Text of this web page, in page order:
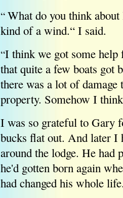
“What do you think
kind of a wind.“ I said.
“I think we got some
that quite a few boats
there was a lot of damage
property. Somehow I
I was so grateful to Gary
bucks flat out. And later I
around the lodge. He
he'd gotten born again
had changed his whole